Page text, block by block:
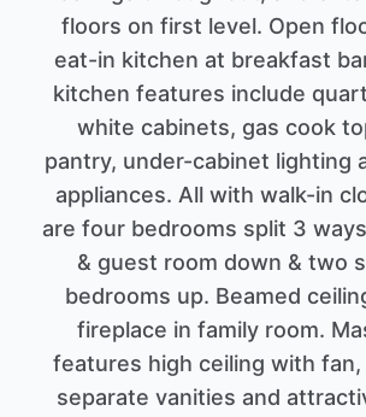
floors on first level. Open
eat-in kitchen at breakfast
kitchen features include
white cabinets, gas cook
pantry, under-cabinet lighting
appliances. All with walk-in
are four bedrooms split 3
& guest room down & two
bedrooms up. Beamed
fireplace in family room.
features high ceiling with
separate vanities and